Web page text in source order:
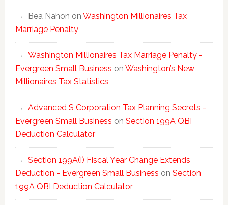
Bea Nahon on Washington Millionaires Tax
Marriage Penalty
Washington Millionaires Tax Marriage Penalty -
Evergreen Small Business on Washington’s New
Millionaires Tax Statistics
Advanced S Corporation Tax Planning Secrets -
Evergreen Small Business on Section 199A QBI
Deduction Calculator
Section 199A(i) Fiscal Year Change Extends
Deduction - Evergreen Small Business on Section
199A QBI Deduction Calculator